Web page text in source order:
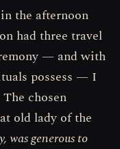
the afternoon
had three travel
— and with
possess — I
chosen
old lady of the
was generous to